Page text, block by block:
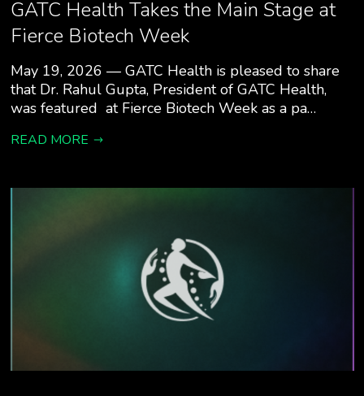
GATC Health Takes the Main Stage at
Fierce Biotech Week
May 19, 2026 — GATC Health is pleased to share
that Dr. Rahul Gupta, President of GATC Health,
was featured at Fierce Biotech Week as a pa…
READ MORE